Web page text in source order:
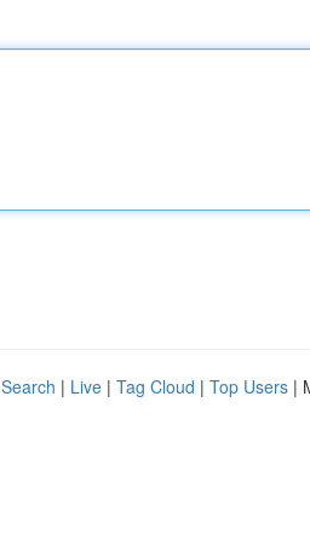
| Live | Tag Cloud | Top Users |